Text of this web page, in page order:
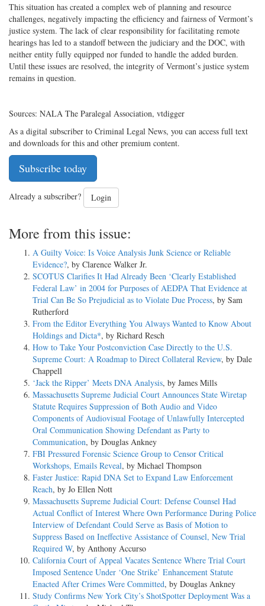
This situation has created a complex web of planning and resource
challenges, negatively impacting the efficiency and fairness of Vermont’s
justice system. The lack of clear responsibility for facilitating remote
hearings has led to a standoff between the judiciary and the DOC, with
neither entity fully equipped nor funded to handle the added burden.
Until these issues are resolved, the integrity of Vermont’s justice system
remains in question.
Sources: NALA The Paralegal Association, vtdigger
As a digital subscriber to Criminal Legal News, you can access full text
and downloads for this and other premium content.
Subscribe today
Already a subscriber? Login
More from this issue:
A Guilty Voice: Is Voice Analysis Junk Science or Reliable
Evidence?, by Clarence Walker Jr.
SCOTUS Clarifies It Had Already Been ‘Clearly Established
Federal Law’ in 2004 for Purposes of AEDPA That Evidence at
Trial Can Be So Prejudicial as to Violate Due Process, by Sam
Rutherford
From the Editor Everything You Always Wanted to Know About
Holdings and Dicta*, by Richard Resch
How to Take Your Postconviction Case Directly to the U.S.
Supreme Court: A Roadmap to Direct Collateral Review, by Dale
Chappell
‘Jack the Ripper’ Meets DNA Analysis, by James Mills
Massachusetts Supreme Judicial Court Announces State Wiretap
Statute Requires Suppression of Both Audio and Video
Components of Audiovisual Footage of Unlawfully Intercepted
Oral Communication Showing Defendant as Party to
Communication, by Douglas Ankney
FBI Pressured Forensic Science Group to Censor Critical
Workshops, Emails Reveal, by Michael Thompson
Faster Justice: Rapid DNA Set to Expand Law Enforcement
Reach, by Jo Ellen Nott
Massachusetts Supreme Judicial Court: Defense Counsel Had
Actual Conflict of Interest Where Own Performance During Police
Interview of Defendant Could Serve as Basis of Motion to
Suppress Based on Ineffective Assistance of Counsel, New Trial
Required W, by Anthony Accurso
California Court of Appeal Vacates Sentence Where Trial Court
Imposed Sentence Under ‘One Strike’ Enhancement Statute
Enacted After Crimes Were Committed, by Douglas Ankney
Study Confirms New York City’s ShotSpotter Deployment Was a